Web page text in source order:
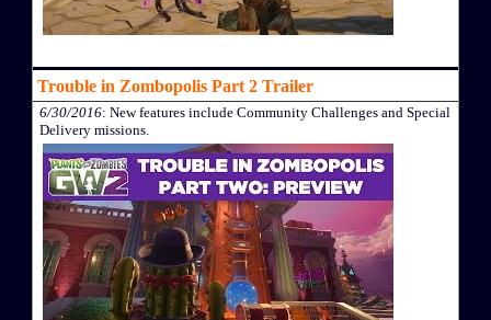
Trouble in Zombopolis Part 2 Trailer
6/30/2016: New features include Community Challenges and Special
Delivery missions.